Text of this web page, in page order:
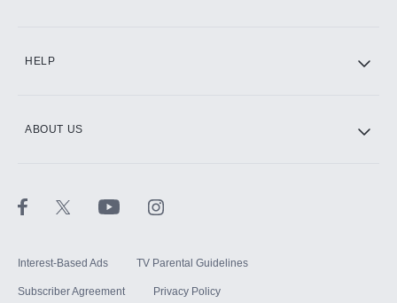
HELP
ABOUT US
Interest-Based Ads TV Parental Guidelines
Subscriber Agreement Privacy Policy